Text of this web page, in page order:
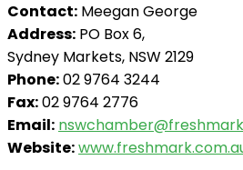
Contact: Meegan George
Address: PO Box 6,
Sydney Markets, NSW 2129
Phone:02 9764 3244
Fax:02 9764 2776
Email:
Website: